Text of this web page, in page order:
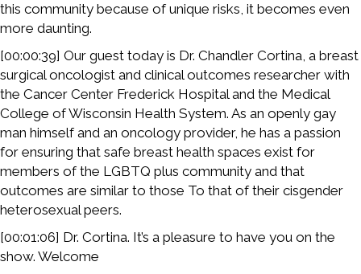
this community because of unique risks, it becomes even
more daunting.
[00:00:39] Our guest today is Dr. Chandler Cortina, a breast
surgical oncologist and clinical outcomes researcher with
the Cancer Center Frederick Hospital and the Medical
College of Wisconsin Health System. As an openly gay
man himself and an oncology provider, he has a passion
for ensuring that safe breast health spaces exist for
members of the LGBTQ plus community and that
outcomes are similar to those To that of their cisgender
heterosexual peers.
[00:01:06] Dr. Cortina. It’s a pleasure to have you on the
show. Welcome